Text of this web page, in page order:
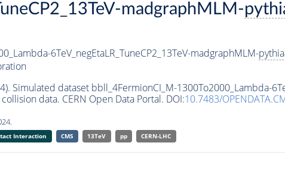
madgraphMLM-
6TeV_negEtaLR_TuneCP2_13TeV-madgraphMLM-
Simulated dataset bbll_4FermionCI_M-1300To2000_Lambda-
data. CERN Open Data Portal. DOI:10.7483/
Interaction CMS 13TeV pp CERN-LHC